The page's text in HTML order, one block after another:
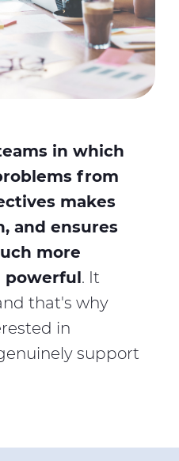
in which
from
makes
and ensures
more
powerful. It
that's why
in
support